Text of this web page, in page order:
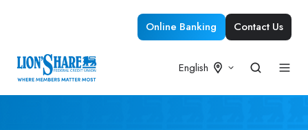
Online Banking Contact Us
English